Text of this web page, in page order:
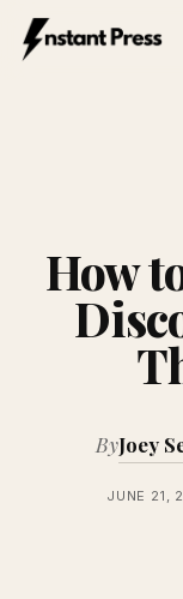
How
ByJoey
JUNE 21,